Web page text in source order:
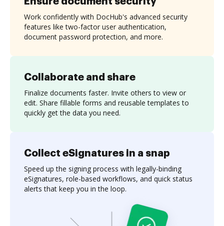
Collaborate and share
Finalize documents faster. Invite others to view or
edit. Share fillable forms and reusable templates to
quickly get the data you need.
Work confidently with DocHub's advanced security
features like two-factor user authentication,
document password protection, and more.
Collect eSignatures in a snap
Speed up the signing process with legally-binding
eSignatures, role-based workflows, and quick status
alerts that keep you in the loop.